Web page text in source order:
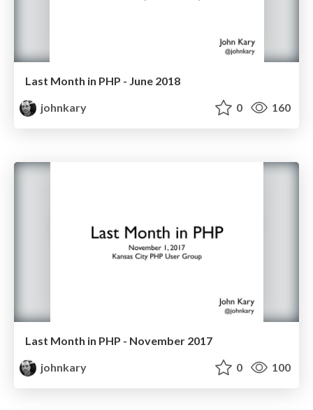
Last Month in PHP - June 2018
johnkary
0 160
Last Month in PHP - November 2017
johnkary
0 100